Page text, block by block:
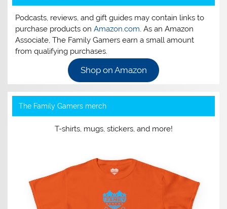
Podcasts, reviews, and gift guides may contain links to
purchase products onAmazon.com. As an Amazon
Associate, The Family Gamers earn a small amount
from qualifying purchases.
Shop on Amazon
The Family Gamers merch
T-shirts, mugs, stickers, and more!